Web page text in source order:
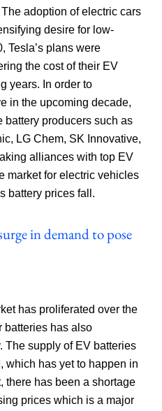
adoption of electric cars
desire for low-
Tesla’s plans were
the cost of their EV
years. In order to
in the upcoming decade,
battery producers such as
LG Chem, SK Innovative,
alliances with top EV
market for electric vehicles
battery prices fall.
in demand to pose
has proliferated over the
batteries has also
The supply of EV batteries
which has yet to happen in
there has been a shortage
prices which is a major